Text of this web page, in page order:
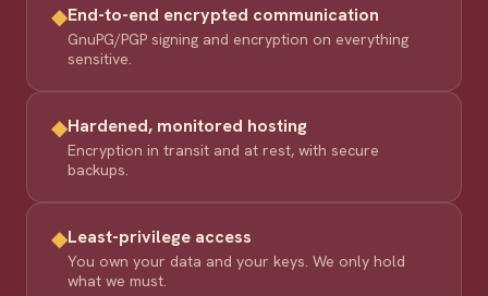
◆End-to-end encrypted communication
GnuPG/PGP signing and encryption on everything
sensitive.
◆Hardened, monitored hosting
Encryption in transit and at rest, with secure
backups.
◆Least-privilege access
You own your data and your keys. We only hold
what we must.